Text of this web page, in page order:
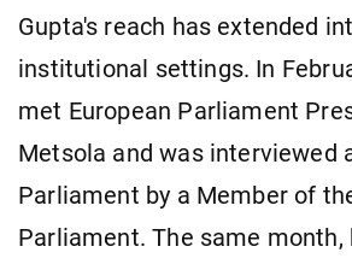
Gupta's reach has extended
institutional settings. In
met European Parliament
Metsola and was interviewed
Parliament by a Member of
Parliament. The same month,